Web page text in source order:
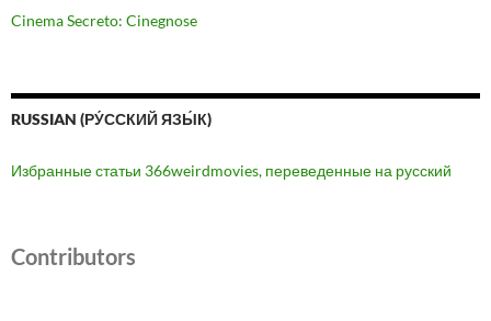
Cinema Secreto: Cinegnose
RUSSIAN (РУ́ССКИЙ ЯЗЫ́К)
Избранные статьи 366weirdmovies, переведенные на русский
Contributors